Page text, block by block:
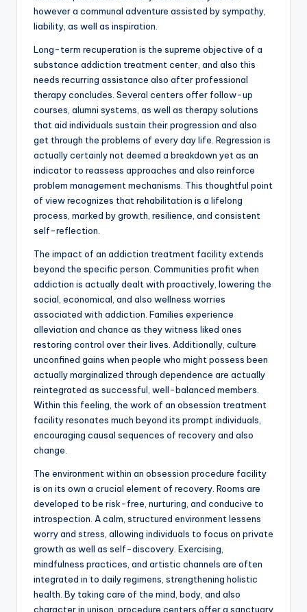
however a communal adventure assisted by sympathy,
liability, as well as inspiration.
Long-term recuperation is the supreme objective of a
substance addiction treatment center, and also this
needs recurring assistance also after professional
therapy concludes. Several centers offer follow-up
courses, alumni systems, as well as therapy solutions
that aid individuals sustain their progression and also
get through the problems of every day life. Regression is
actually certainly not deemed a breakdown yet as an
indicator to reassess approaches and also reinforce
problem management mechanisms. This thoughtful point
of view recognizes that rehabilitation is a lifelong
process, marked by growth, resilience, and consistent
self-reflection.
The impact of an addiction treatment facility extends
beyond the specific person. Communities profit when
addiction is actually dealt with proactively, lowering the
social, economical, and also wellness worries
associated with addiction. Families experience
alleviation and chance as they witness liked ones
restoring control over their lives. Additionally, culture
unconfined gains when people who might possess been
actually marginalized through dependence are actually
reintegrated as successful, well-balanced members.
Within this feeling, the work of an obsession treatment
facility resonates much beyond its prompt individuals,
encouraging causal sequences of recovery and also
change.
The environment within an obsession procedure facility
is on its own a crucial element of recovery. Rooms are
developed to be risk-free, nurturing, and conducive to
introspection. A calm, structured environment lessens
worry and stress, allowing individuals to focus on private
growth as well as self-discovery. Exercising,
mindfulness practices, and artistic channels are often
integrated in to daily regimens, strengthening holistic
health. By taking care of the mind, body, and also
character in unison, procedure centers offer a sanctuary